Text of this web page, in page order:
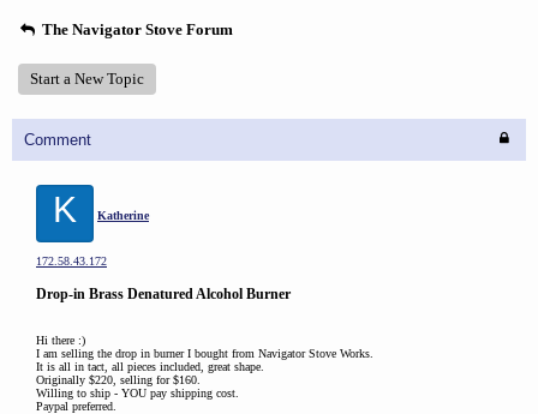
The Navigator Stove Forum
Start a New Topic
Comment
K Katherine
172.58.43.172
Drop-in Brass Denatured Alcohol Burner
Hi there :)
I am selling the drop in burner I bought from Navigator Stove Works.
It is all in tact, all pieces included, great shape.
Originally $220, selling for $160.
Willing to ship - YOU pay shipping cost.
Paypal preferred.